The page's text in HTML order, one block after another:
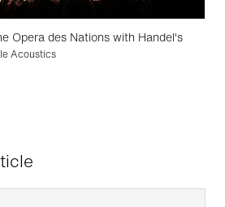
Opera des Nations with Handel's
Acoustics